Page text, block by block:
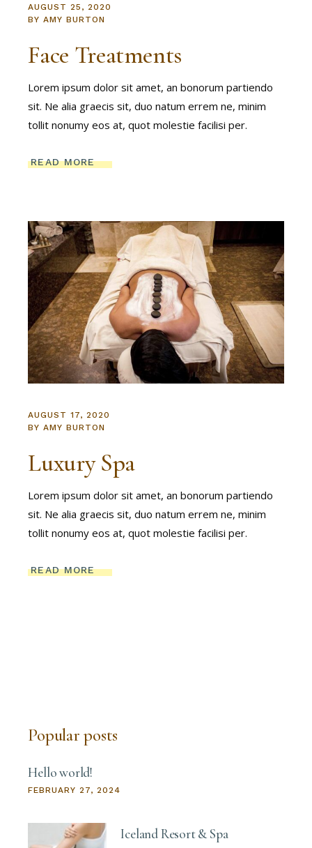
AUGUST 25, 2020
BY AMY BURTON
Face Treatments
Lorem ipsum dolor sit amet, an bonorum partiendo
sit. Ne alia graecis sit, duo natum errem ne, minim
tollit nonumy eos at, quot molestie facilisi per.
READ MORE
AUGUST 17, 2020
BY AMY BURTON
Luxury Spa
Lorem ipsum dolor sit amet, an bonorum partiendo
sit. Ne alia graecis sit, duo natum errem ne, minim
tollit nonumy eos at, quot molestie facilisi per.
READ MORE
Popular posts
Hello world!
FEBRUARY 27, 2024
Iceland Resort & Spa